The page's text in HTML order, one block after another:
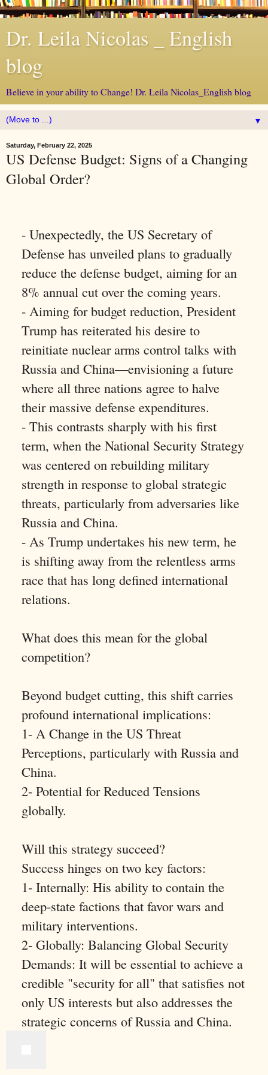
Dr. Leila Nicolas _ English
blog
Believe in your ability to Change! Dr. Leila Nicolas_English blog
▼
Saturday, February 22, 2025
US Defense Budget: Signs of a Changing
Global Order?
- Unexpectedly, the US Secretary of
Defense has unveiled plans to gradually
reduce the defense budget, aiming for an
8% annual cut over the coming years.
- Aiming for budget reduction, President
Trump has reiterated his desire to
reinitiate nuclear arms control talks with
Russia and China—envisioning a future
where all three nations agree to halve
their massive defense expenditures.
- This contrasts sharply with his first
term, when the National Security Strategy
was centered on rebuilding military
strength in response to global strategic
threats, particularly from adversaries like
Russia and China.
- As Trump undertakes his new term, he
is shifting away from the relentless arms
race that has long defined international
relations.
What does this mean for the global
competition?
Beyond budget cutting, this shift carries
profound international implications:
1- A Change in the US Threat
Perceptions, particularly with Russia and
China.
2- Potential for Reduced Tensions
globally.
Will this strategy succeed?
Success hinges on two key factors:
1- Internally: His ability to contain the
deep-state factions that favor wars and
military interventions.
2- Globally: Balancing Global Security
Demands: It will be essential to achieve a
credible "security for all" that satisfies not
only US interests but also addresses the
strategic concerns of Russia and China.